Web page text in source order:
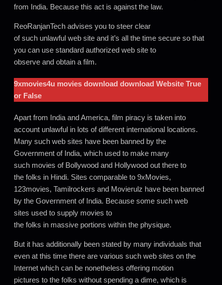
from India. Because this act is against the law.
ReoRanjanTech advises you to steer clear
of such unlawful web site and it’s all the time secure so that
you can use standard authorized web site to
observe and obtain a film.
9xmovies4u movies download download Website True
or False
Apart from India and America, film piracy is taken into
account unlawful in lots of different international locations.
Many such web sites have been banned by the
Government of India, which used to make many
such movies of Bollywood and Hollywood out there to
the folks in Hindi. Sites comparable to 9xMovies,
123movies, Tamilrockers and Movierulz have been banned
by the Government of India. Because some such web
sites used to supply movies to
the folks in massive portions within the physique.
But it has additionally been stated by many individuals that
even at this time there are various such web sites on the
Internet which can be nonetheless offering motion
pictures to the folks without spending a dime, which is